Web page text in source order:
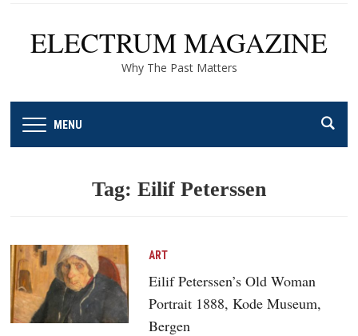
ELECTRUM MAGAZINE
Why The Past Matters
MENU
Tag: Eilif Peterssen
ART
Eilif Peterssen’s Old Woman
Portrait 1888, Kode Museum,
Bergen